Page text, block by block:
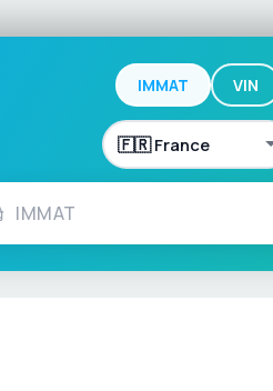
IMMAT VIN